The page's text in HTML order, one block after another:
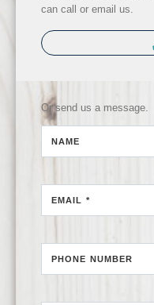
can call or email us.
Or send us a message.
NAME
EMAIL *
PHONE NUMBER